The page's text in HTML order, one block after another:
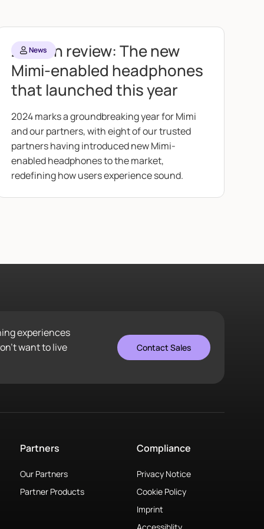
News
2024 in review: The new
Mimi-enabled headphones
that launched this year
2024 marks a groundbreaking year for Mimi
and our partners, with eight of our trusted
partners having introduced new Mimi-
enabled headphones to the market,
redefining how users experience sound.
experiences
want to live
Contact Sales
Partners
Our Partners
Partner Products
Compliance
Privacy Notice
Cookie Policy
Imprint